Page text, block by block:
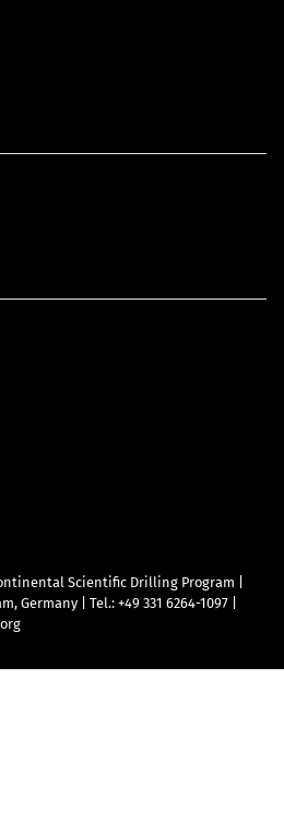
Scientific Drilling Program
Germany
Tel.: +49 331 6264-1097